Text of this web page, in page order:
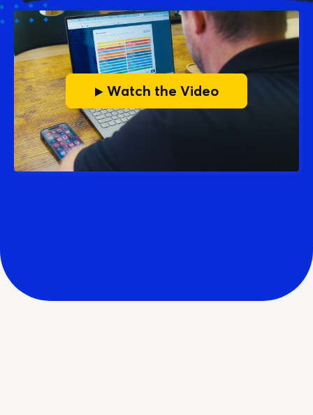
▶ Watch the Video